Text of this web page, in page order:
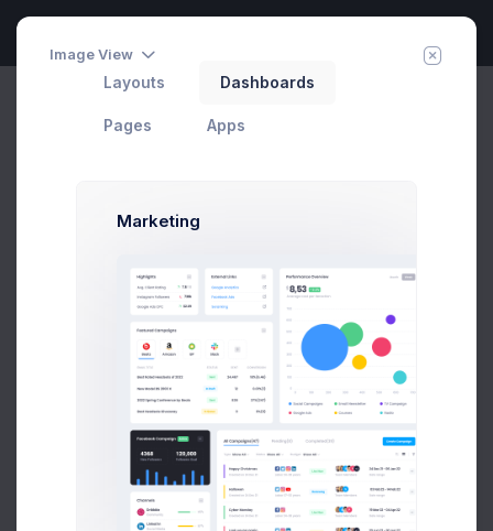
Podcast Dashboard
Home
with Kristin Watson
70,000+ plays 372 listening now
Listen Now Save for Later
Image View
Layouts Dashboards
Pages Apps
Marketing